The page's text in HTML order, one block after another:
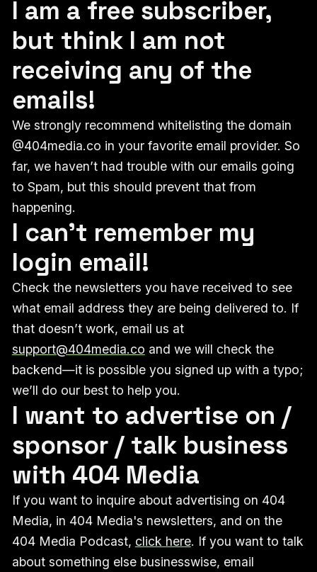
I am a free subscriber,
but think I am not
receiving any of the
emails!
We strongly recommend whitelisting the domain
@404media.co in your favorite email provider. So
far, we haven’t had trouble with our emails going
to Spam, but this should prevent that from
happening.
I can't remember my
login email!
Check the newsletters you have received to see
what email address they are being delivered to. If
that doesn’t work, email us at
support@404media.co and we will check the
backend—it is possible you signed up with a typo;
we’ll do our best to help you.
I want to advertise on /
sponsor / talk business
with 404 Media
If you want to inquire about advertising on 404
Media, in 404 Media's newsletters, and on the
404 Media Podcast, click here. If you want to talk
about something else businesswise, email